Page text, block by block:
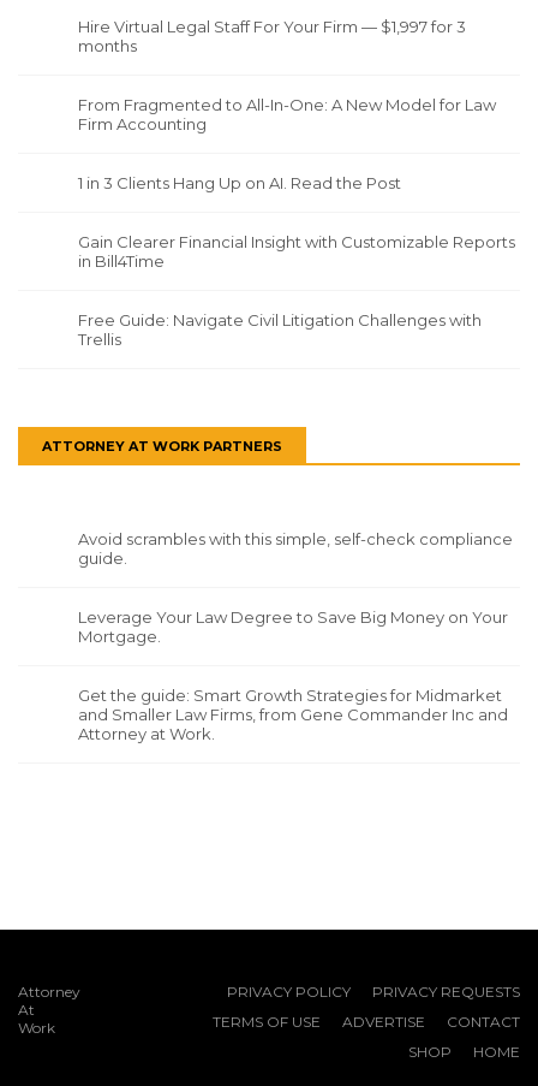
Hire Virtual Legal Staff For Your Firm — $1,997 for 3
months
From Fragmented to All-In-One: A New Model for Law
Firm Accounting
1 in 3 Clients Hang Up on AI. Read the Post
Gain Clearer Financial Insight with Customizable Reports
in Bill4Time
Free Guide: Navigate Civil Litigation Challenges with
Trellis
ATTORNEY AT WORK PARTNERS
Avoid scrambles with this simple, self-check compliance
guide.
Leverage Your Law Degree to Save Big Money on Your
Mortgage.
Get the guide: Smart Growth Strategies for Midmarket
and Smaller Law Firms, from Gene Commander Inc and
Attorney at Work.
Attorney
At
Work
PRIVACY POLICY
PRIVACY REQUESTS
TERMS OF USE
ADVERTISE
CONTACT
SHOP
HOME